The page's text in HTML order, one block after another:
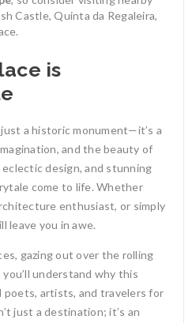
Castle, Quinta da Regaleira,
is
a historic monument—it’s a
and the beauty of
design, and stunning
come to life. Whether
enthusiast, or simply
leave you in awe.
gazing out over the rolling
understand why this
poets, artists, and travelers for
just a destination; it’s an